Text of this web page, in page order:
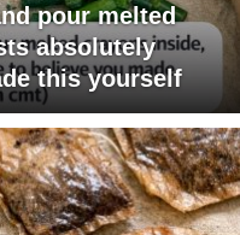
pour melted
absolutely
this yourself